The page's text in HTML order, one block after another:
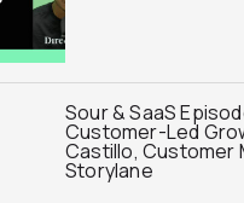
Sour & SaaS
Customer-Led
Castillo, Customer
Storylane